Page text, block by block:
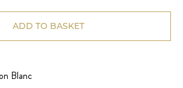
ADD TO BASKET